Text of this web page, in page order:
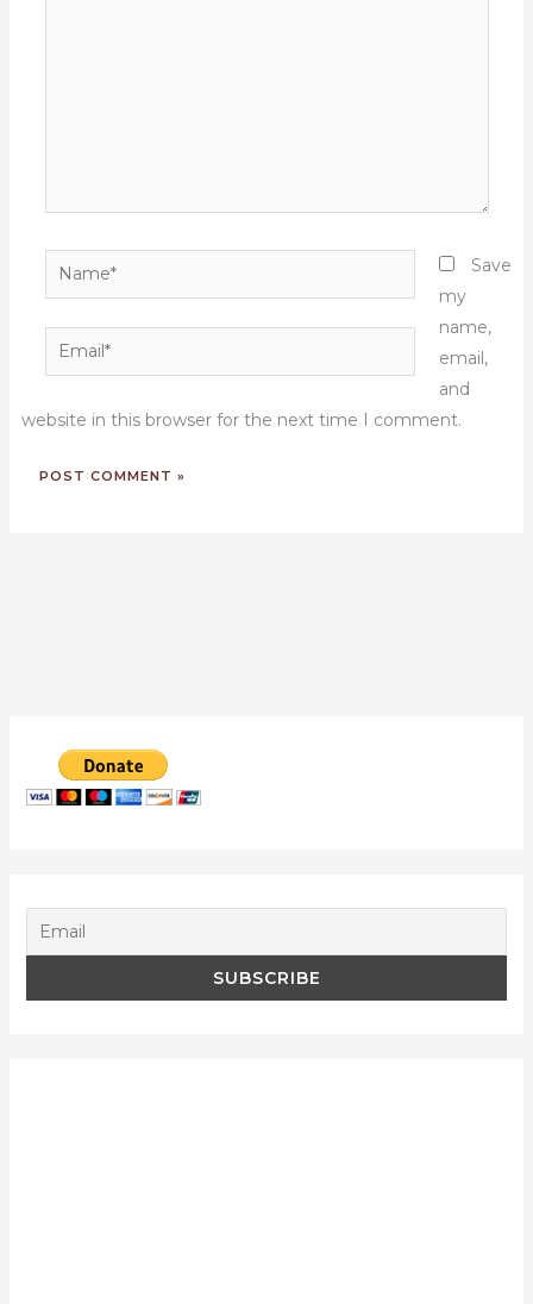
Name*
Email*
Save
my
name,
email,
and
website in this browser for the next time I comment.